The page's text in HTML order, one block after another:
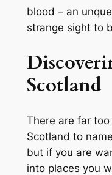
blood – an
strange sight to
Scotland
There are far
Scotland to
but if you are
into places you